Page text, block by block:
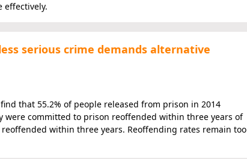
effectively.
serious crime demands alternative
that 55.2% of people released from prison in 2014
were committed to prison reoffended within three years of
within three years. Reoffending rates remain too